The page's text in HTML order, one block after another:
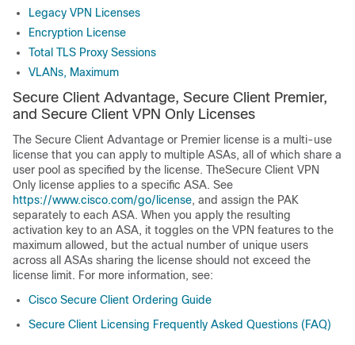
Legacy VPN Licenses
Encryption License
Total TLS Proxy Sessions
VLANs, Maximum
Secure Client Advantage, Secure Client Premier,
and Secure Client VPN Only Licenses
The Secure Client Advantage or Premier license is a multi-use
license that you can apply to multiple ASAs, all of which share a
user pool as specified by the license. TheSecure Client VPN
Only license applies to a specific ASA. See
https://www.cisco.com/go/license, and assign the PAK
separately to each ASA. When you apply the resulting
activation key to an ASA, it toggles on the VPN features to the
maximum allowed, but the actual number of unique users
across all ASAs sharing the license should not exceed the
license limit. For more information, see:
Cisco Secure Client Ordering Guide
Secure Client Licensing Frequently Asked Questions (FAQ)